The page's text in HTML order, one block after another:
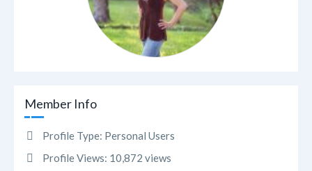
Member Info
Profile Type: Personal Users
Profile Views: 10,872 views